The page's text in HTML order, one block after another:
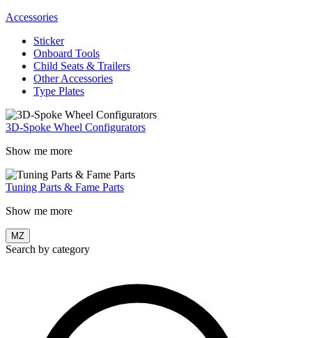
Accessories
Sticker
Onboard Tools
Child Seats & Trailers
Other Accessories
Type Plates
3D-Spoke Wheel Configurators
Show me more
Tuning Parts & Fame Parts
Show me more
MZ
Search by category